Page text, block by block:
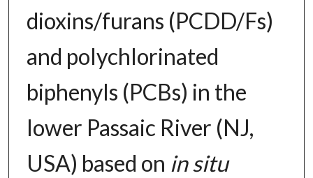
dioxins/furans (PCDD/Fs)
and polychlorinated
biphenyls (PCBs) in the
lower Passaic River (NJ,
USA) based on in situ